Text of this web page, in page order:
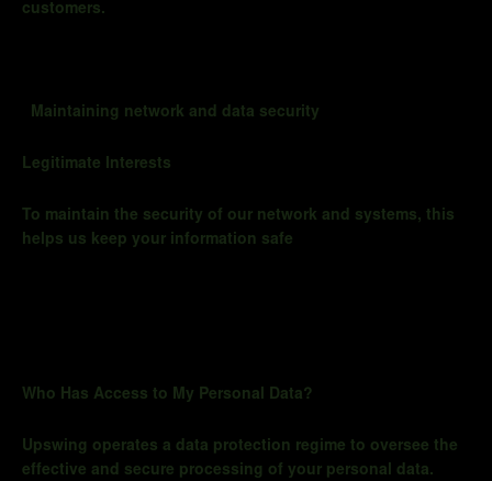
customers.
Maintaining network and data security
Legitimate Interests
To maintain the security of our network and systems, this
helps us keep your information safe
Who Has Access to My Personal Data?
Upswing operates a data protection regime to oversee the
effective and secure processing of your personal data.